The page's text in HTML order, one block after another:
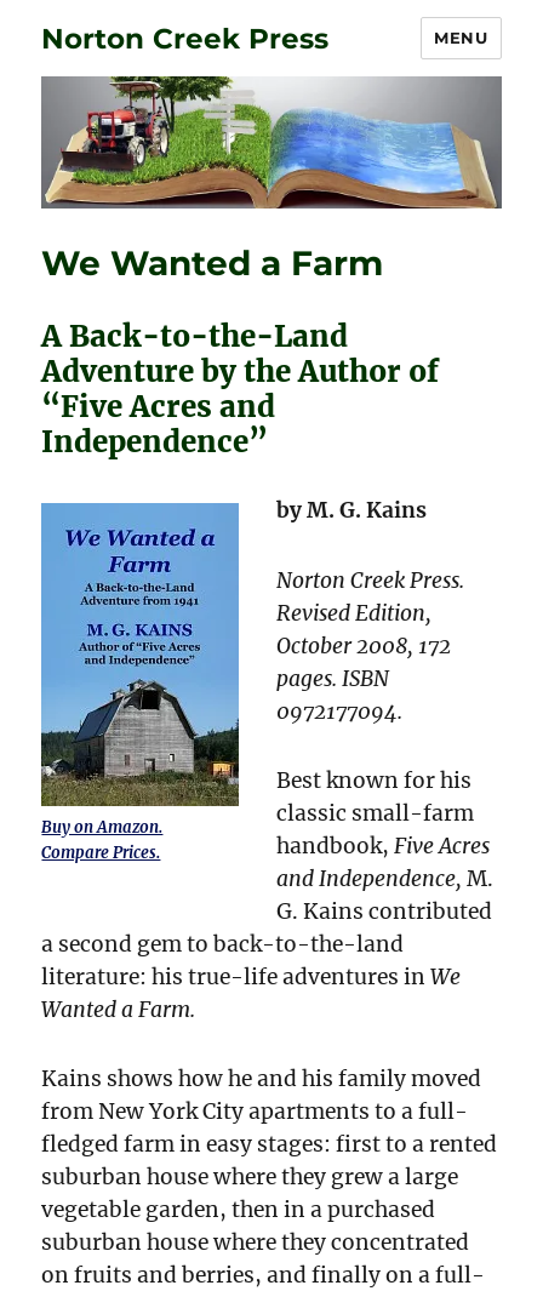
Norton Creek Press MENU
We Wanted a Farm
A Back-to-the-Land
Adventure by the Author of
“Five Acres and
Independence”
Buy on Amazon.
Compare Prices.
by M. G. Kains
Norton Creek Press.
Revised Edition,
October 2008, 172
pages. ISBN
0972177094.
Best known for his
classic small-farm
handbook, Five Acres
and Independence, M.
G. Kains contributed
a second gem to back-to-the-land
literature: his true-life adventures inWe
Wanted a Farm.
Kains shows how he and his family moved
from New York City apartments to a full-
fledged farm in easy stages: first to a rented
suburban house where they grew a large
vegetable garden, then in a purchased
suburban house where they concentrated
on fruits and berries, and finally on a full-